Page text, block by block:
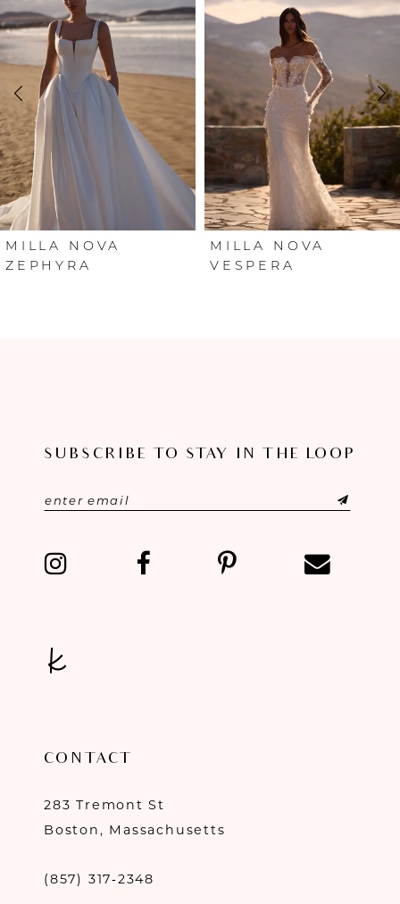
Carousel
end
1
2
3
4
5
6
MILLA NOVA
ZEPHYRA
MILLA NOVA
VESPERA
SUBSCRIBE TO STAY IN THE LOOP
CONTACT
283 Tremont St
Boston, Massachusetts
(857) 317‑2348